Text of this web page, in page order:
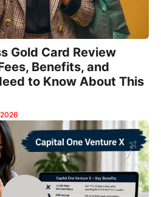
Gold Card Review
Benefits, and
to Know About This